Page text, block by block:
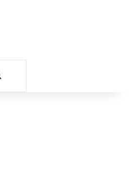
Search for